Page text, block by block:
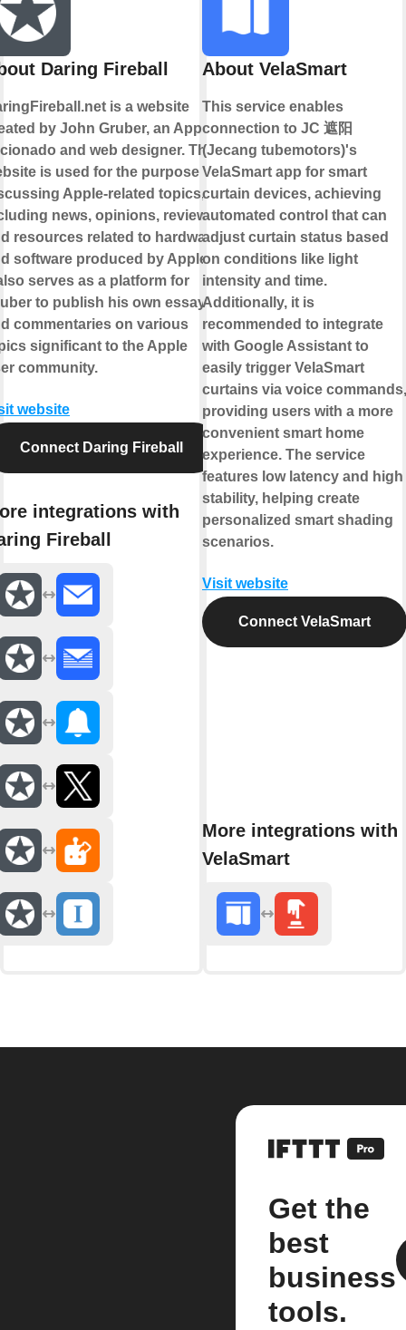
Daring Fireball
is a website
by John Gruber, an Apple
and web designer. The
is used for the purpose of
Apple-related topics,
news, opinions, reviews,
resources related to hardware
software produced by Apple.
serves as a platform for
to publish his own essays
commentaries on various
significant to the Apple
community.
website
Connect Daring Fireball
integrations with
Fireball
About VelaSmart
This service enables
connection to JC 遮阳
(Jecang tubemotors)'s
VelaSmart app for smart
curtain devices, achieving
automated control that can
adjust curtain status based
on conditions like light
intensity and time.
Additionally, it is
recommended to integrate
with Google Assistant to
easily trigger VelaSmart
curtains via voice commands,
providing users with a more
convenient smart home
experience. The service
features low latency and high
stability, helping create
personalized smart shading
scenarios.
Visit website
Connect VelaSmart
More integrations with
VelaSmart
Get the
best
business
tools.